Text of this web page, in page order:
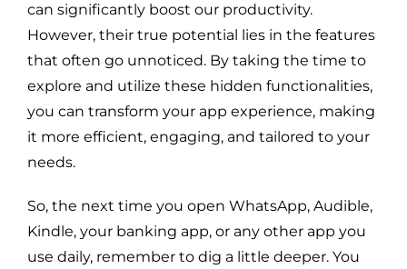
can significantly boost our productivity.
However, their true potential lies in the features
that often go unnoticed. By taking the time to
explore and utilize these hidden functionalities,
you can transform your app experience, making
it more efficient, engaging, and tailored to your
needs.
So, the next time you open WhatsApp, Audible,
Kindle, your banking app, or any other app you
use daily, remember to dig a little deeper. You